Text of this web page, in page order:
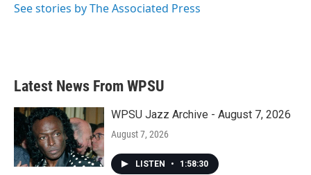
See stories by The Associated Press
Latest News From WPSU
WPSU Jazz Archive - August 7, 2026
August 7, 2026
LISTEN • 1:58:30